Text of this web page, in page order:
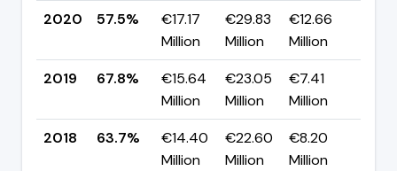
2020
57.5%
€17.17
Million
€29.83
Million
€12.66
Million
2019
67.8%
€15.64
Million
€23.05
Million
€7.41
Million
2018
63.7%
€14.40
Million
€22.60
Million
€8.20
Million